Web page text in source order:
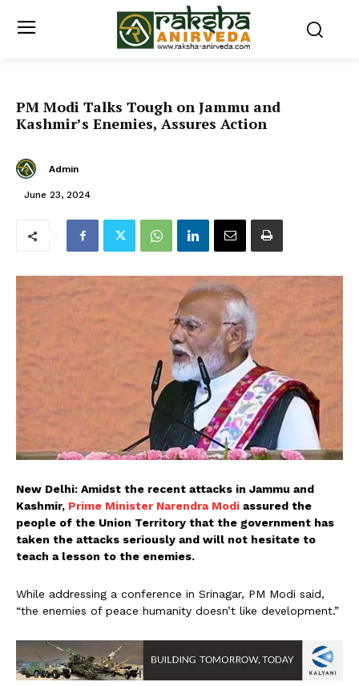
PM Modi Talks Tough on Jammu and
Kashmir’s Enemies, Assures Action
Admin
June 23, 2024
New Delhi: Amidst the recent attacks in Jammu and
Kashmir, Prime Minister Narendra Modi assured the
people of the Union Territory that the government has
taken the attacks seriously and will not hesitate to
teach a lesson to the enemies.
While addressing a conference in Srinagar, PM Modi said,
“the enemies of peace humanity doesn’t like development.”